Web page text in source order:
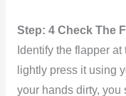
Step: 4 Check The
Identify the flapper
lightly press it using
your hands dirty,